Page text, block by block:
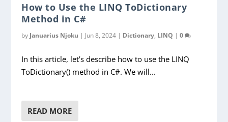
How to Use the LINQ ToDictionary
Method in C#
by Januarius Njoku | Jun 8, 2024 | Dictionary, LINQ |0
In this article, let’s describe how to use the LINQ
ToDictionary() method in C#. We will...
READ MORE